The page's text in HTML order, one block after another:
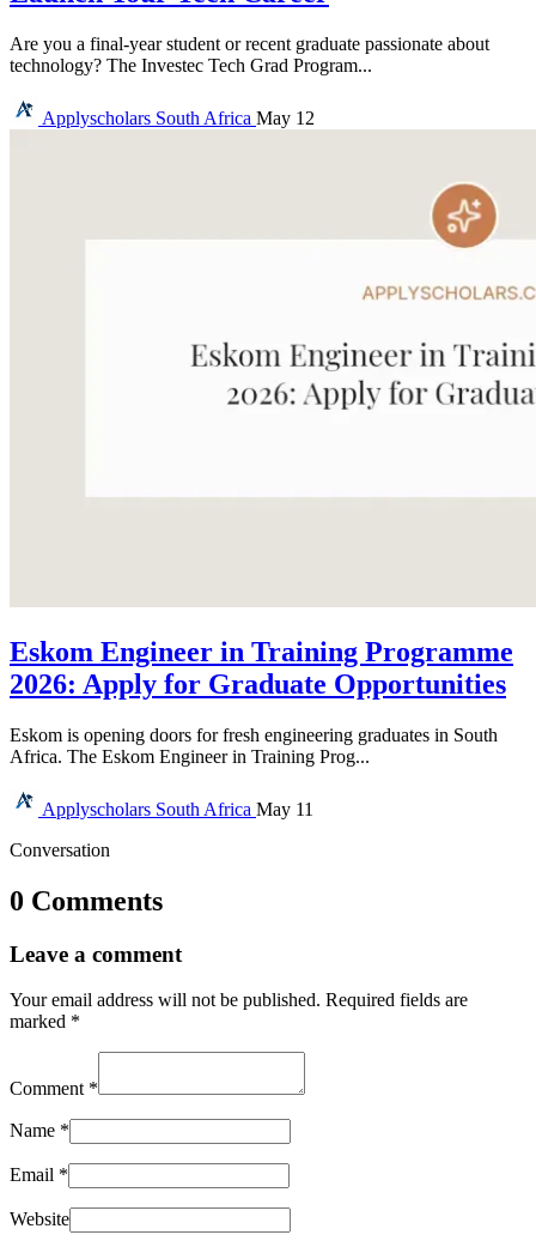
Are you a final-year student or recent graduate passionate about
technology? The Investec Tech Grad Program...
Applyscholars South Africa May 12
Eskom Engineer in Training Programme
2026: Apply for Graduate Opportunities
Eskom is opening doors for fresh engineering graduates in South
Africa. The Eskom Engineer in Training Prog...
Applyscholars South Africa May 11
Conversation
0 Comments
Leave a comment
Your email address will not be published. Required fields are
marked *
Comment *
Name *
Email *
Website